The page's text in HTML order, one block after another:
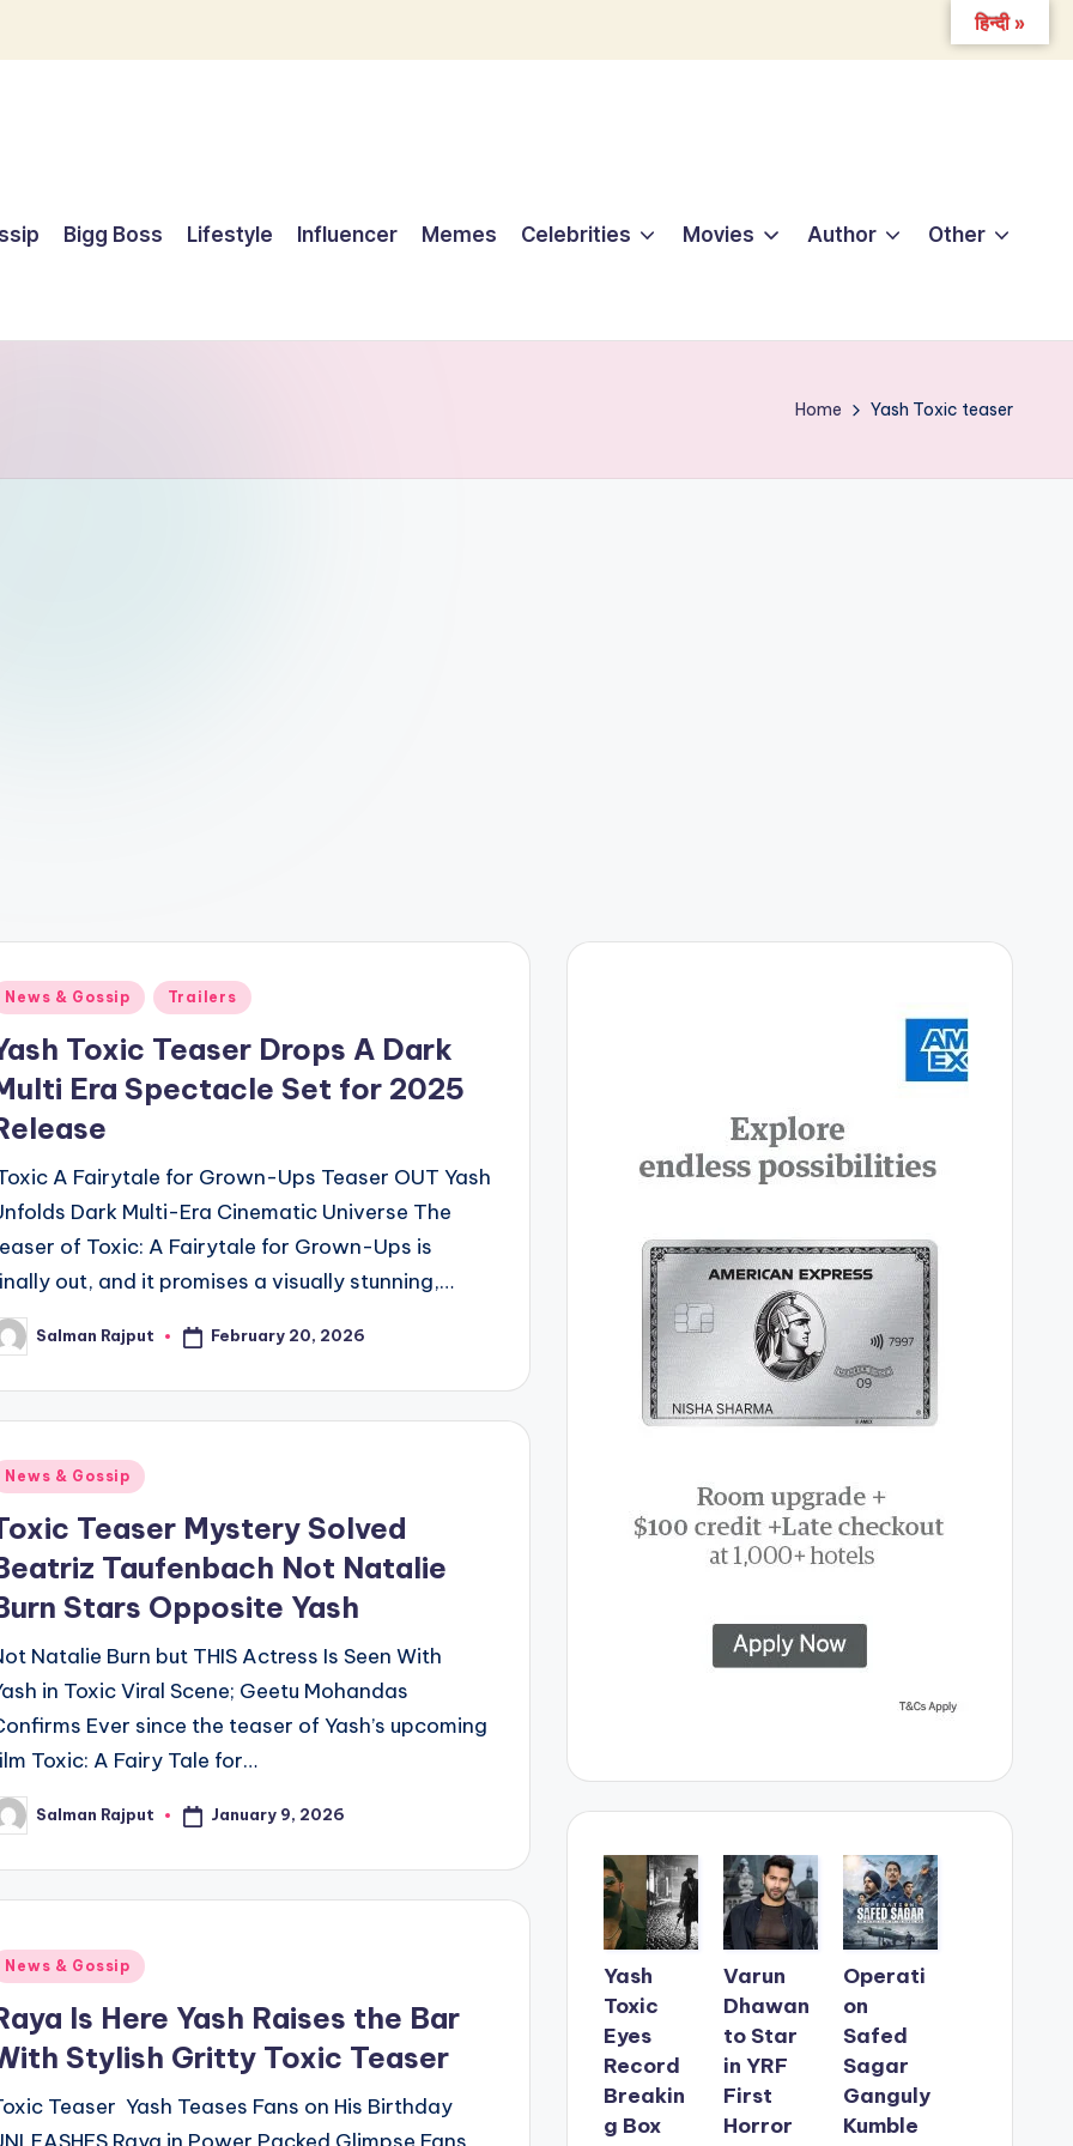
Bigg Boss Lifestyle Influencer Memes Celebrities Movies Author Other
Home Yash Toxic teaser
News & Gossip Trailers
Toxic Teaser Drops A Dark
Era Spectacle Set for 2025
A Fairytale for Grown-Ups Teaser OUT Yash
Dark Multi-Era Cinematic Universe The
of Toxic: A Fairytale for Grown-Ups is
out, and it promises a visually stunning,…
Salman Rajput February 20, 2026
News & Gossip
Teaser Mystery Solved
Taufenbach Not Natalie
Stars Opposite Yash
Natalie Burn but THIS Actress Is Seen With
in Toxic Viral Scene; Geetu Mohandas
Ever since the teaser of Yash’s upcoming
Toxic: A Fairy Tale for…
Salman Rajput January 9, 2026
News & Gossip
Is Here Yash Raises the Bar
Stylish Gritty Toxic Teaser
Teaser Yash Teases Fans on His Birthday
Yash
Toxic
Eyes
Record
Breakin
g Box
Varun
Dhawan
to Star
in YRF
First
Horror
Operati
on
Safed
Sagar
Ganguly
Kumble
हिन्दी »